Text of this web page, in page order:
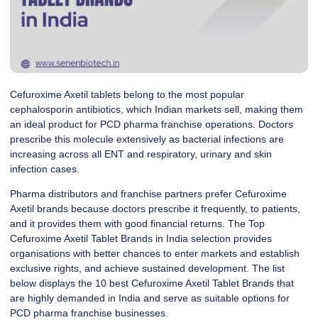
Cefuroxime Axetil tablets belong to the most popular
cephalosporin antibiotics, which Indian markets sell, making them
an ideal product for PCD pharma franchise operations. Doctors
prescribe this molecule extensively as bacterial infections are
increasing across all ENT and respiratory, urinary and skin
infection cases.
Pharma distributors and franchise partners prefer Cefuroxime
Axetil brands because doctors prescribe it frequently, to patients,
and it provides them with good financial returns. The Top
Cefuroxime Axetil Tablet Brands in India selection provides
organisations with better chances to enter markets and establish
exclusive rights, and achieve sustained development. The list
below displays the 10 best Cefuroxime Axetil Tablet Brands that
are highly demanded in India and serve as suitable options for
PCD pharma franchise businesses.